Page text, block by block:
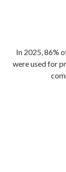
In 2025, 86%
were used for